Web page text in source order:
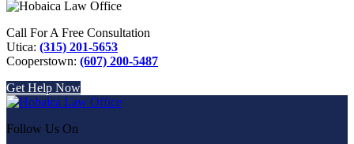
Call For A Free Consultation
Utica: (315) 201-5653
Cooperstown: (607) 200-5487
Get Help Now
Follow Us On